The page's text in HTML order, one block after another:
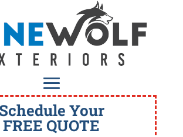
Schedule Your
FREE QUOTE